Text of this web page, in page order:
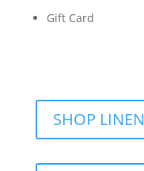
Gift Card
SHOP LINEN